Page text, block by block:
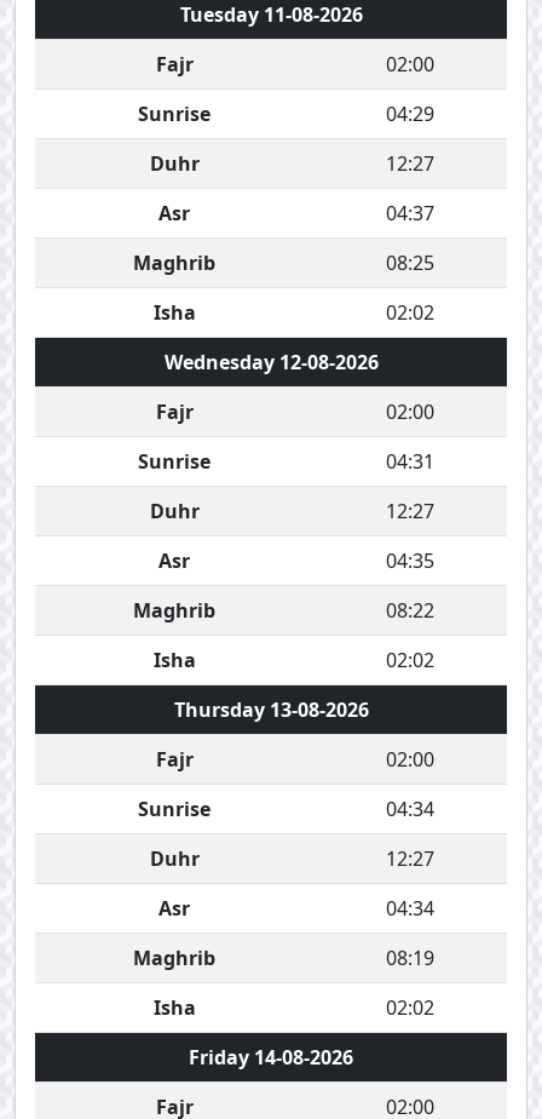
Tuesday 11-08-2026
Fajr
02:00
Sunrise
04:29
Duhr
12:27
Asr
04:37
Maghrib
08:25
Isha
02:02
Wednesday 12-08-2026
Fajr
02:00
Sunrise
04:31
Duhr
12:27
Asr
04:35
Maghrib
08:22
Isha
02:02
Thursday 13-08-2026
Fajr
02:00
Sunrise
04:34
Duhr
12:27
Asr
04:34
Maghrib
08:19
Isha
02:02
Friday 14-08-2026
Fajr
02:00